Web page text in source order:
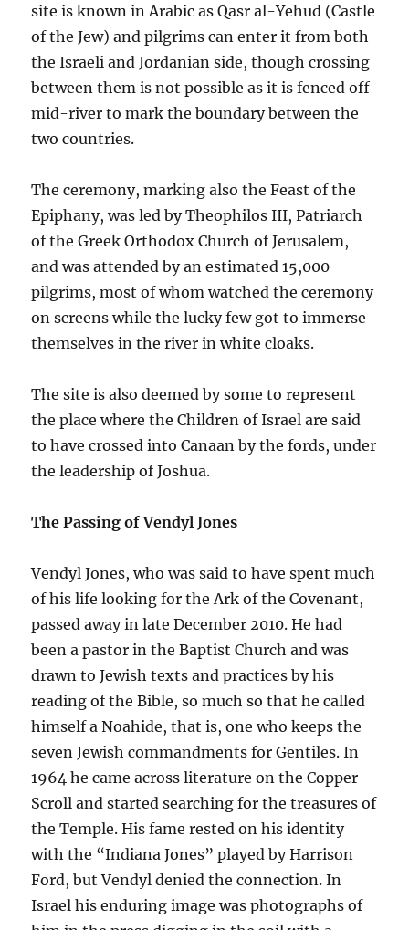
site is known in Arabic as Qasr al-Yehud (Castle
of the Jew) and pilgrims can enter it from both
the Israeli and Jordanian side, though crossing
between them is not possible as it is fenced off
mid-river to mark the boundary between the
two countries.
The ceremony, marking also the Feast of the
Epiphany, was led by Theophilos III, Patriarch
of the Greek Orthodox Church of Jerusalem,
and was attended by an estimated 15,000
pilgrims, most of whom watched the ceremony
on screens while the lucky few got to immerse
themselves in the river in white cloaks.
The site is also deemed by some to represent
the place where the Children of Israel are said
to have crossed into Canaan by the fords, under
the leadership of Joshua.
The Passing of Vendyl Jones
Vendyl Jones, who was said to have spent much
of his life looking for the Ark of the Covenant,
passed away in late December 2010. He had
been a pastor in the Baptist Church and was
drawn to Jewish texts and practices by his
reading of the Bible, so much so that he called
himself a Noahide, that is, one who keeps the
seven Jewish commandments for Gentiles. In
1964 he came across literature on the Copper
Scroll and started searching for the treasures of
the Temple. His fame rested on his identity
with the “Indiana Jones” played by Harrison
Ford, but Vendyl denied the connection. In
Israel his enduring image was photographs of